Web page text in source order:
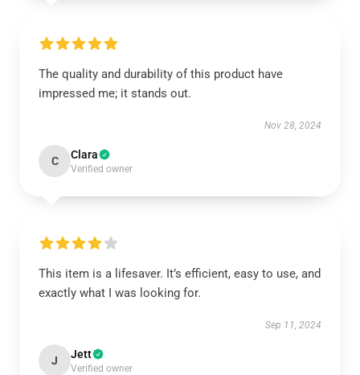
The quality and durability of this product have
impressed me; it stands out.
Nov 28, 2024
C Clara
Verified owner
This item is a lifesaver. It’s efficient, easy to use, and
exactly what I was looking for.
Sep 11, 2024
J Jett
Verified owner